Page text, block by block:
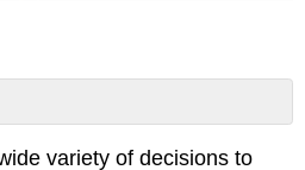
variety of decisions to